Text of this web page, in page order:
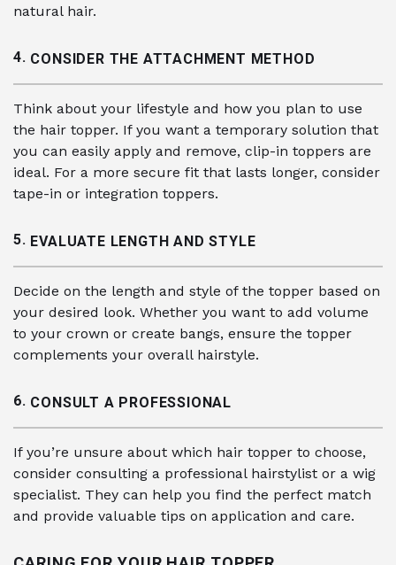
natural hair.
4. CONSIDER THE ATTACHMENT METHOD
Think about your lifestyle and how you plan to use
the hair topper. If you want a temporary solution that
you can easily apply and remove, clip-in toppers are
ideal. For a more secure fit that lasts longer, consider
tape-in or integration toppers.
5. EVALUATE LENGTH AND STYLE
Decide on the length and style of the topper based on
your desired look. Whether you want to add volume
to your crown or create bangs, ensure the topper
complements your overall hairstyle.
6. CONSULT A PROFESSIONAL
If you’re unsure about which hair topper to choose,
consider consulting a professional hairstylist or a wig
specialist. They can help you find the perfect match
and provide valuable tips on application and care.